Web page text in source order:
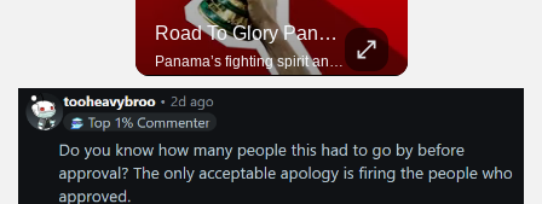
Road To Glory Panama
Panama’s fighting spirit and growing presence in world football.